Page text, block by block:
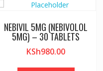
NEBIVIL 5MG (NEBIVOLOL
5MG) – 30 TABLETS
KSh980.00